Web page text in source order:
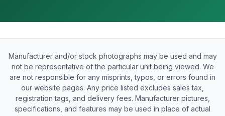
Manufacturer and/or stock photographs may be used and may
not be representative of the particular unit being viewed. We
are not responsible for any misprints, typos, or errors found in
our website pages. Any price listed excludes sales tax,
registration tags, and delivery fees. Manufacturer pictures,
specifications, and features may be used in place of actual